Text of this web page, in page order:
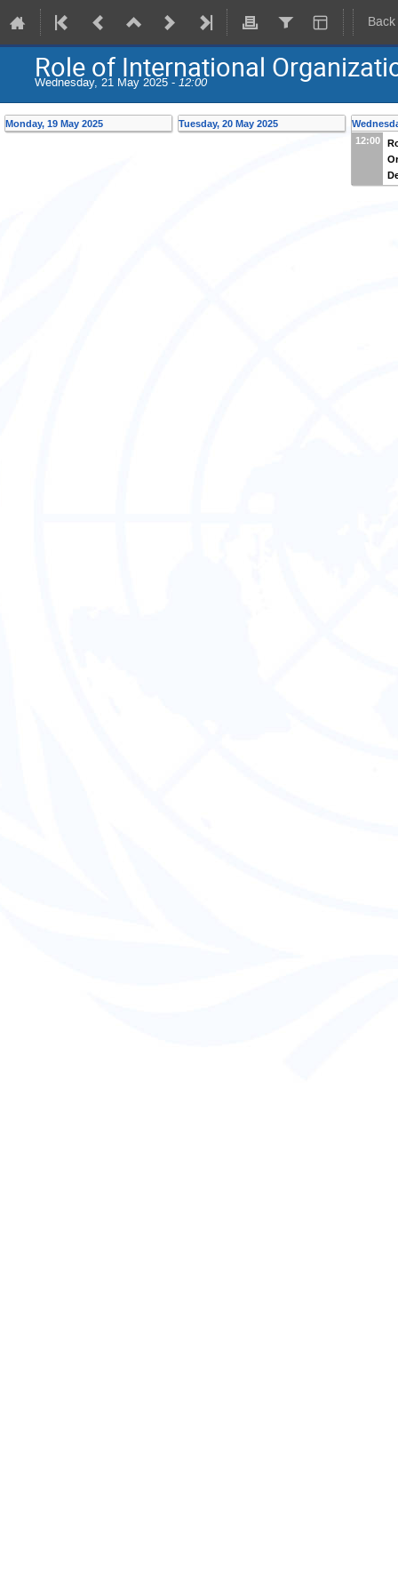
Role of International
Wednesday, 21 May 2025 - 12:00
Monday, 19 May 2025 Tuesday, 20 May 2025
12:00